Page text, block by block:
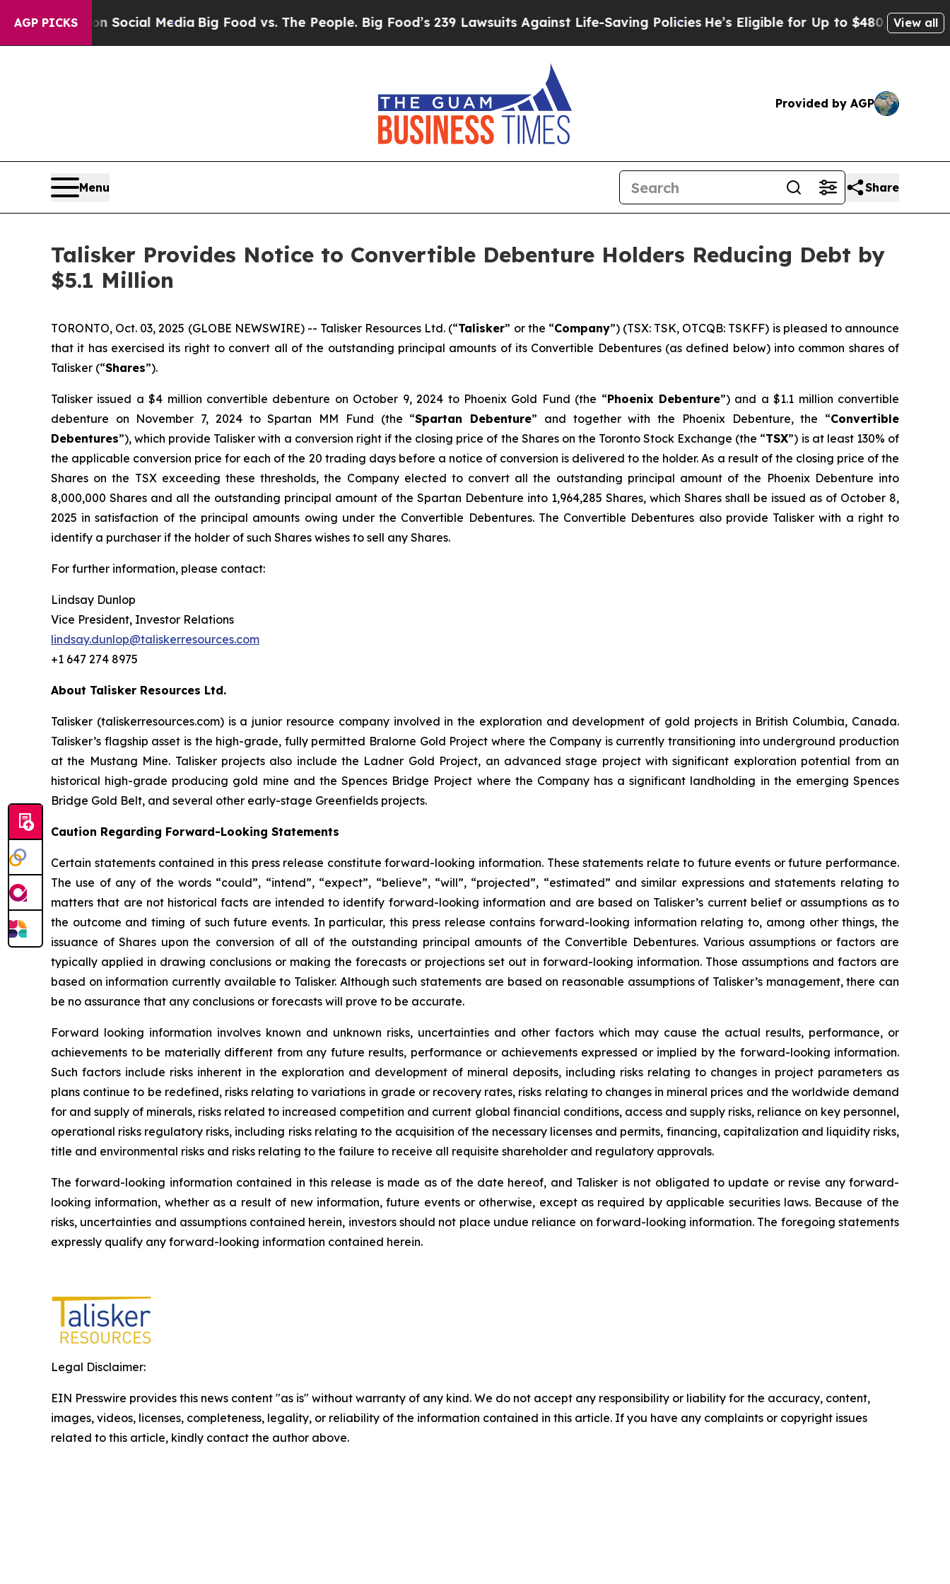
AGP PICKS
on Social MediaBig Food vs. The People. Big Food’s 239 Lawsuits Against Life-Saving Policies He’s Eligible for Up to $480,000 AfterView all
Provided by AGP
Menu Share
Talisker Provides Notice to Convertible Debenture Holders Reducing Debt by
$5.1 Million
TORONTO, Oct. 03, 2025 (GLOBE NEWSWIRE) -- Talisker Resources Ltd. (“Talisker” or the “Company”) (TSX: TSK, OTCQB: TSKFF) is pleased to announce
that it has exercised its right to convert all of the outstanding principal amounts of its Convertible Debentures (as defined below) into common shares of
Talisker (“Shares”).
Talisker issued a $4 million convertible debenture on October 9, 2024 to Phoenix Gold Fund (the “Phoenix Debenture”) and a $1.1 million convertible
debenture on November 7, 2024 to Spartan MM Fund (the “Spartan Debenture” and together with the Phoenix Debenture, the “Convertible
Debentures”), which provide Talisker with a conversion right if the closing price of the Shares on the Toronto Stock Exchange (the “TSX”) is at least 130% of
the applicable conversion price for each of the 20 trading days before a notice of conversion is delivered to the holder. As a result of the closing price of the
Shares on the TSX exceeding these thresholds, the Company elected to convert all the outstanding principal amount of the Phoenix Debenture into
8,000,000 Shares and all the outstanding principal amount of the Spartan Debenture into 1,964,285 Shares, which Shares shall be issued as of October 8,
2025 in satisfaction of the principal amounts owing under the Convertible Debentures. The Convertible Debentures also provide Talisker with a right to
identify a purchaser if the holder of such Shares wishes to sell any Shares.
For further information, please contact:
Lindsay Dunlop
Vice President, Investor Relations
lindsay.dunlop@taliskerresources.com
+1 647 274 8975
About Talisker Resources Ltd.
Talisker (taliskerresources.com) is a junior resource company involved in the exploration and development of gold projects in British Columbia, Canada.
Talisker’s flagship asset is the high-grade, fully permitted Bralorne Gold Project where the Company is currently transitioning into underground production
at the Mustang Mine. Talisker projects also include the Ladner Gold Project, an advanced stage project with significant exploration potential from an
historical high-grade producing gold mine and the Spences Bridge Project where the Company has a significant landholding in the emerging Spences
Bridge Gold Belt, and several other early-stage Greenfields projects.
Caution Regarding Forward-Looking Statements
Certain statements contained in this press release constitute forward-looking information. These statements relate to future events or future performance.
The use of any of the words “could”, “intend”, “expect”, “believe”, “will”, “projected”, “estimated” and similar expressions and statements relating to
matters that are not historical facts are intended to identify forward-looking information and are based on Talisker’s current belief or assumptions as to
the outcome and timing of such future events. In particular, this press release contains forward-looking information relating to, among other things, the
issuance of Shares upon the conversion of all of the outstanding principal amounts of the Convertible Debentures. Various assumptions or factors are
typically applied in drawing conclusions or making the forecasts or projections set out in forward-looking information. Those assumptions and factors are
based on information currently available to Talisker. Although such statements are based on reasonable assumptions of Talisker’s management, there can
be no assurance that any conclusions or forecasts will prove to be accurate.
Forward looking information involves known and unknown risks, uncertainties and other factors which may cause the actual results, performance, or
achievements to be materially different from any future results, performance or achievements expressed or implied by the forward-looking information.
Such factors include risks inherent in the exploration and development of mineral deposits, including risks relating to changes in project parameters as
plans continue to be redefined, risks relating to variations in grade or recovery rates, risks relating to changes in mineral prices and the worldwide demand
for and supply of minerals, risks related to increased competition and current global financial conditions, access and supply risks, reliance on key personnel,
operational risks regulatory risks, including risks relating to the acquisition of the necessary licenses and permits, financing, capitalization and liquidity risks,
title and environmental risks and risks relating to the failure to receive all requisite shareholder and regulatory approvals.
The forward-looking information contained in this release is made as of the date hereof, and Talisker is not obligated to update or revise any forward-
looking information, whether as a result of new information, future events or otherwise, except as required by applicable securities laws. Because of the
risks, uncertainties and assumptions contained herein, investors should not place undue reliance on forward-looking information. The foregoing statements
expressly qualify any forward-looking information contained herein.
Legal Disclaimer:
EIN Presswire provides this news content "as is" without warranty of any kind. We do not accept any responsibility or liability for the accuracy, content,
images, videos, licenses, completeness, legality, or reliability of the information contained in this article. If you have any complaints or copyright issues
related to this article, kindly contact the author above.